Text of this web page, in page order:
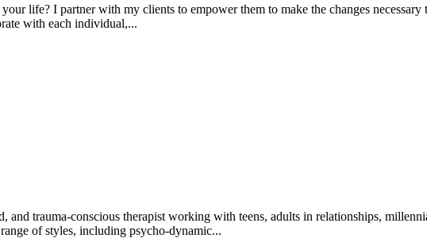
life? I partner with my clients to empower them to make the changes
with each individual,...
and trauma-conscious therapist working with teens, adults in relationships,
of styles, including psycho-dynamic...